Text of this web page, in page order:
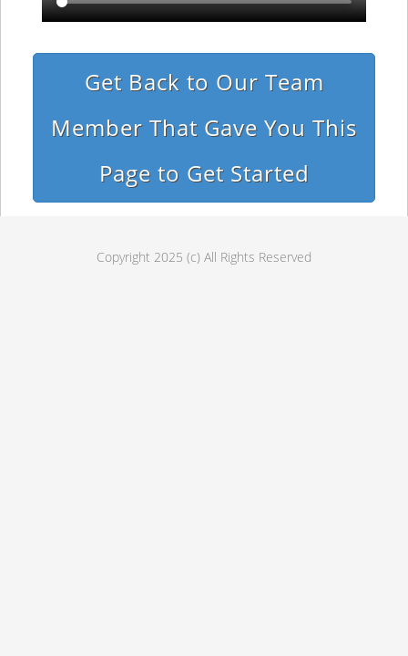
Get Back to Our Team
Member That Gave You This
Page to Get Started
Copyright 2025 (c) All Rights Reserved